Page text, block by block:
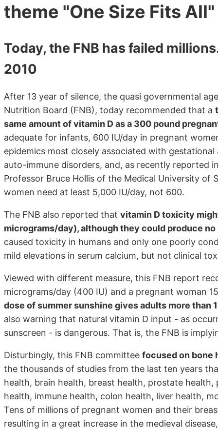
theme "One Size Fits All"
Today, the FNB has failed
2010
After 13 year of silence, the quasi governmental
Nutrition Board (FNB), today recommended that a
same amount of vitamin D as a 300 pound
adequate for infants, 600 IU/day in pregnant
epidemics most closely associated with
auto-immune disorders, and, as recently reported
Professor Bruce Hollis of the Medical University
women need at least 5,000 IU/day, not 600.
The FNB also reported that vitamin D toxicity
micrograms/day), although they could produce
caused toxicity in humans and only one poorly
mild elevations in serum calcium, but not clinical
Viewed with different measure, this FNB report
micrograms/day (400 IU) and a pregnant woman
dose of summer sunshine gives adults more than
also warning that natural vitamin D input - as
sunscreen - is dangerous. That is, the FNB is
Disturbingly, this FNB committee focused on bone
the thousands of studies from the last ten years
health, brain health, breast health, prostate
health, immune health, colon health, liver health,
Tens of millions of pregnant women and their
resulting in a great increase in the medieval